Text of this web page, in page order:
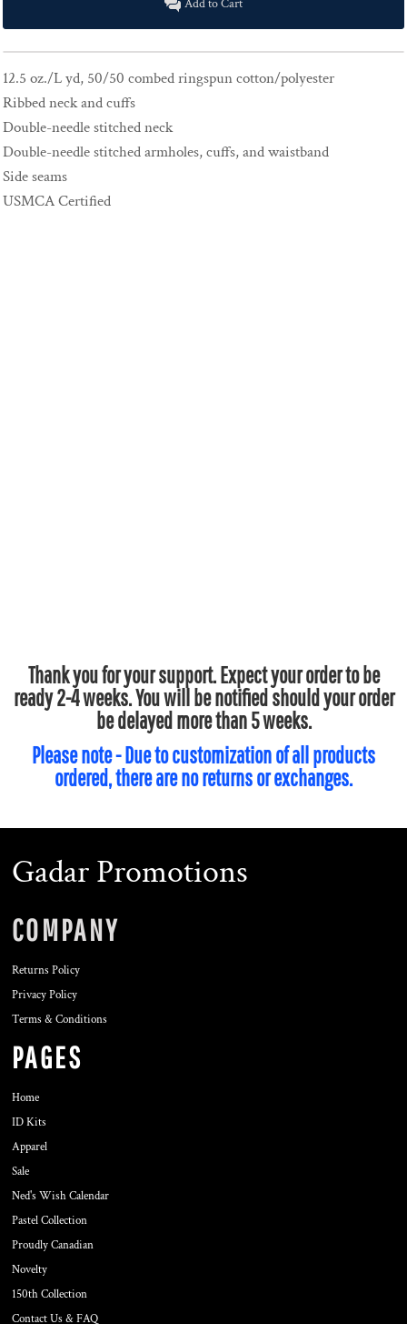
Add to Cart
12.5 oz./L yd, 50/50 combed ringspun cotton/polyester
Ribbed neck and cuffs
Double-needle stitched neck
Double-needle stitched armholes, cuffs, and waistband
Side seams
USMCA Certified
Thank you for your support. Expect your order to be
ready 2-4 weeks. You will be notified should your order
be delayed more than 5 weeks.
Please note - Due to customization of all products
ordered, there are no returns or exchanges.
Gadar Promotions
COMPANY
Returns Policy
Privacy Policy
Terms & Conditions
PAGES
Home
ID Kits
Apparel
Sale
Ned's Wish Calendar
Pastel Collection
Proudly Canadian
Novelty
150th Collection
Contact Us & FAQ